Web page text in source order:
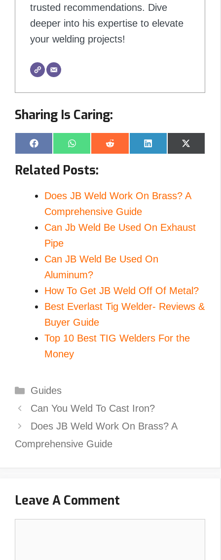
trusted recommendations. Dive
deeper into his expertise to elevate
your welding projects!
Sharing Is Caring:
Share
on
F
a
e
b
k
Share
on
W
h
t
s
p
p
Share
on
R
e
Share
on
L
i
I
n
Share
on
X
(
e
Related Posts:
Does JB Weld Work On Brass? A
Comprehensive Guide
Can Jb Weld Be Used On Exhaust
Pipe
Can JB Weld Be Used On
Aluminum?
How To Get JB Weld Off Of Metal?
Best Everlast Tig Welder- Reviews &
Buyer Guide
Top 10 Best TIG Welders For the
Money
Categories
Guides
Can You Weld To Cast Iron?
Does JB Weld Work On Brass? A
Comprehensive Guide
Leave A Comment